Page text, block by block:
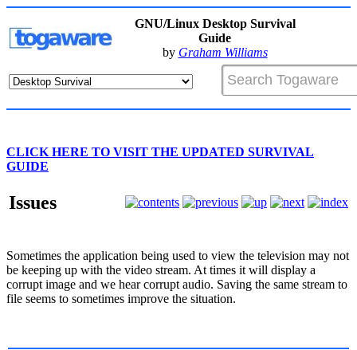
GNU/Linux Desktop Survival
Guide
by Graham Williams
CLICK HERE TO VISIT THE UPDATED SURVIVAL
GUIDE
Issues
Sometimes the application being used to view the television may not
be keeping up with the video stream. At times it will display a
corrupt image and we hear corrupt audio. Saving the same stream to
file seems to sometimes improve the situation.